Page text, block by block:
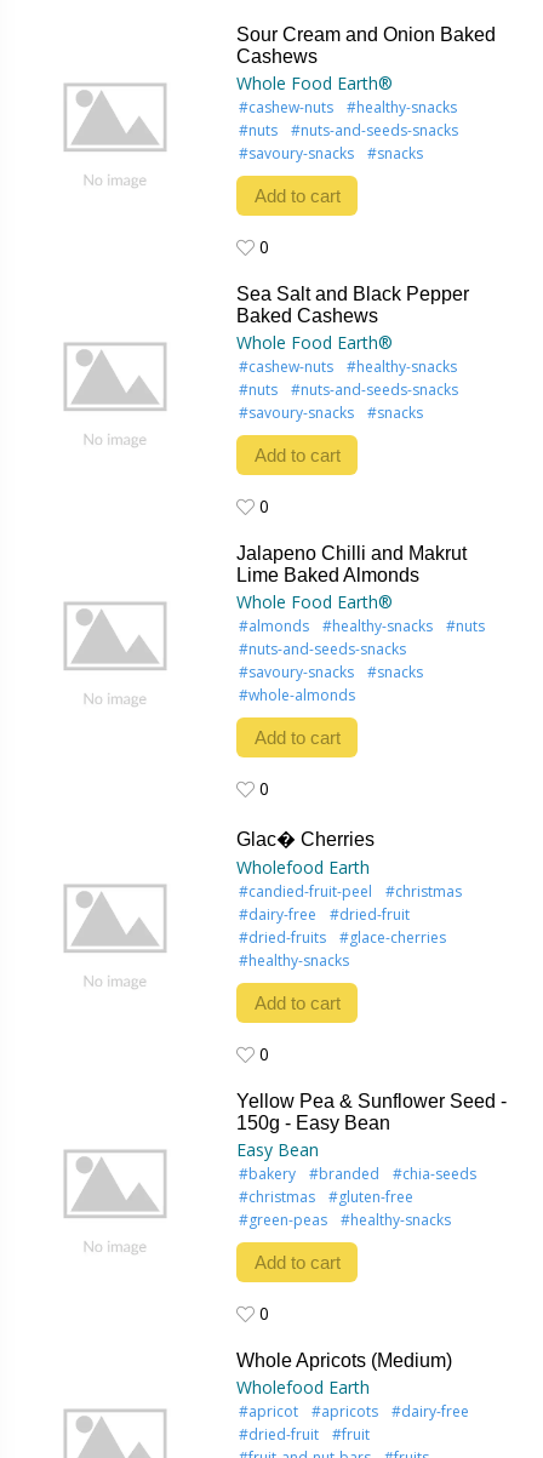
Sour Cream and Onion Baked
Cashews
Whole Food Earth®
#cashew-nuts
#healthy-snacks
#nuts
#nuts-and-seeds-snacks
#savoury-snacks
#snacks
Add to cart
0
Sea Salt and Black Pepper
Baked Cashews
Whole Food Earth®
#cashew-nuts
#healthy-snacks
#nuts
#nuts-and-seeds-snacks
#savoury-snacks
#snacks
Add to cart
0
Jalapeno Chilli and Makrut
Lime Baked Almonds
Whole Food Earth®
#almonds #healthy-snacks
#nuts
#nuts-and-seeds-snacks
#savoury-snacks
#snacks
#whole-almonds
Add to cart
0
Glac� Cherries
Wholefood Earth
#candied-fruit-peel
#christmas
#dairy-free
#dried-fruit
#dried-fruits
#glace-cherries
#healthy-snacks
Add to cart
0
Yellow Pea & Sunflower Seed -
150g - Easy Bean
Easy Bean
#bakery #branded
#chia-seeds
#christmas
#gluten-free
#green-peas
#healthy-snacks
Add to cart
0
Whole Apricots (Medium)
Wholefood Earth
#apricot #apricots
#dairy-free
#dried-fruit
#fruit